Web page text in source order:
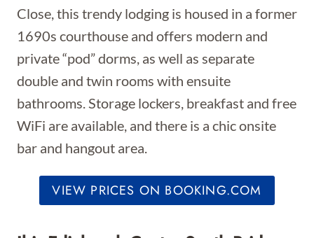
Close, this trendy lodging is housed in a former
1690s courthouse and offers modern and
private “pod” dorms, as well as separate
double and twin rooms with ensuite
bathrooms. Storage lockers, breakfast and free
WiFi are available, and there is a chic onsite
bar and hangout area.
VIEW PRICES ON BOOKING.COM